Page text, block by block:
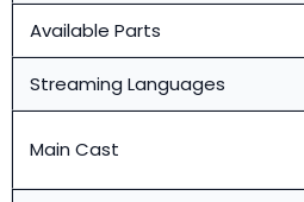
Available Parts
Streaming Languages
Main Cast